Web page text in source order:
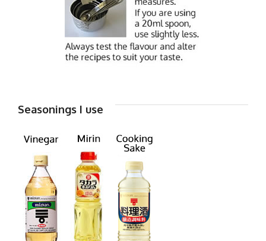
Seasonings I use